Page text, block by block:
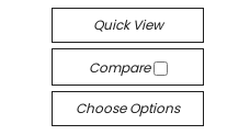
Quick View
Compare
Choose Options